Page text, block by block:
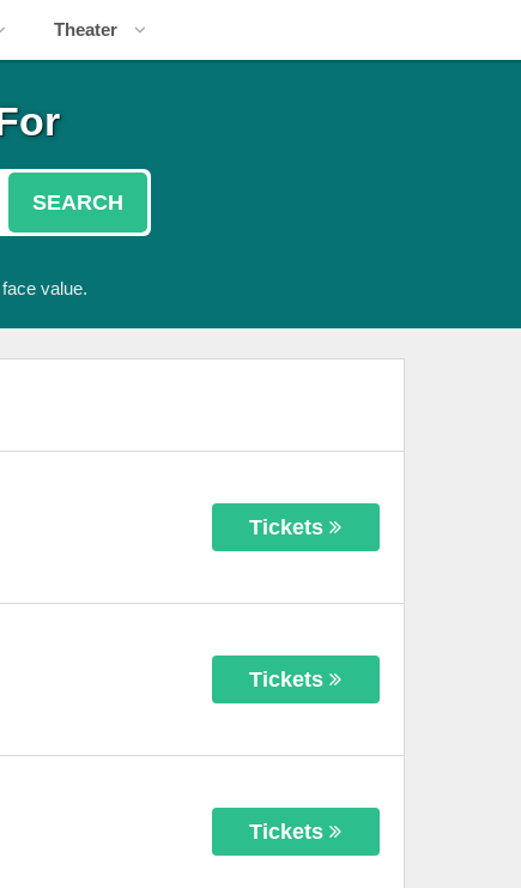
Theater
SEARCH
value.
Tickets
Tickets
Tickets